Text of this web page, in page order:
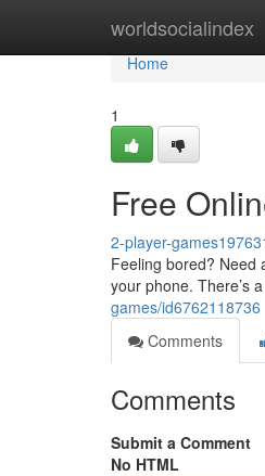
worldsocialindex
Home
Home
1
Free
2-player-
Feeling bored? Need
your phone. There’s
games/id6762118736
Comments
Comments
Submit a Comment
No HTML